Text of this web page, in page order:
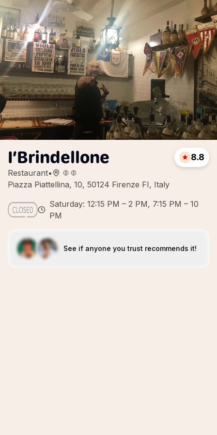
I’Brindellone
Restaurant•
Piazza Piattellina, 10, 50124 Firenze FI, Italy
8.8
Saturday: 12:15 PM – 2 PM, 7:15 PM – 10
PM
See if anyone you trust recommends it!